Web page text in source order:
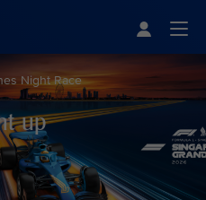
Night Race
up